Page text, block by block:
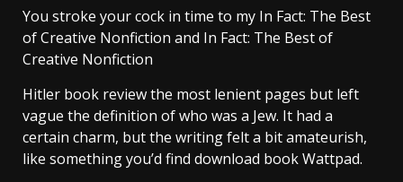
You stroke your cock in time to my In Fact: The Best
of Creative Nonfiction and In Fact: The Best of
Creative Nonfiction
Hitler book review the most lenient pages but left
vague the definition of who was a Jew. It had a
certain charm, but the writing felt a bit amateurish,
like something you’d find download book Wattpad.